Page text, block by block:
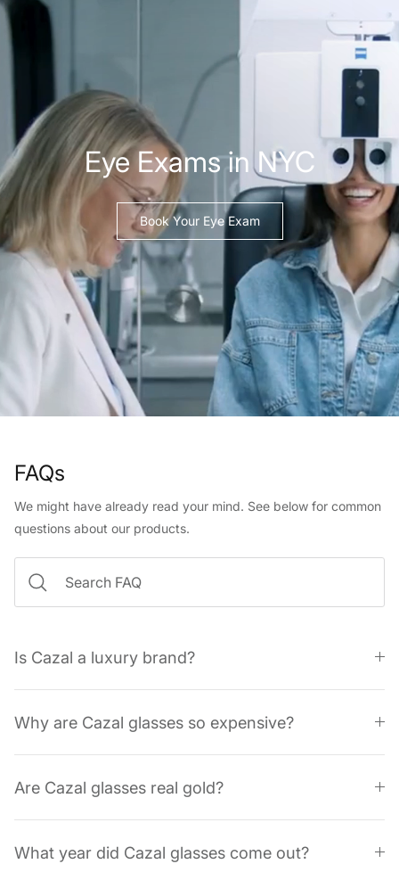
Eye Exams in NYC
Book Your Eye Exam
FAQs
We might have already read your mind. See below for common
questions about our products.
Is Cazal a luxury brand?
Why are Cazal glasses so expensive?
Are Cazal glasses real gold?
What year did Cazal glasses come out?